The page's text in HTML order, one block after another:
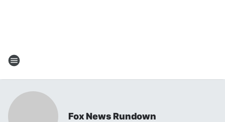
Fox News Rundown